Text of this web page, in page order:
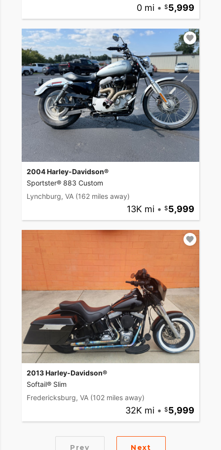
0 mi • 5,999
2004 Harley-Davidson®
Sportster® 883 Custom
Lynchburg, VA (162 miles away)
13K mi • 5,999
2013 Harley-Davidson®
Softail® Slim
Fredericksburg, VA (102 miles away)
32K mi • 5,999
Prev Next